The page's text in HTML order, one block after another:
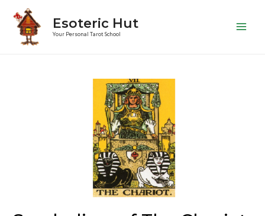
Esoteric Hut
Your Personal Tarot School